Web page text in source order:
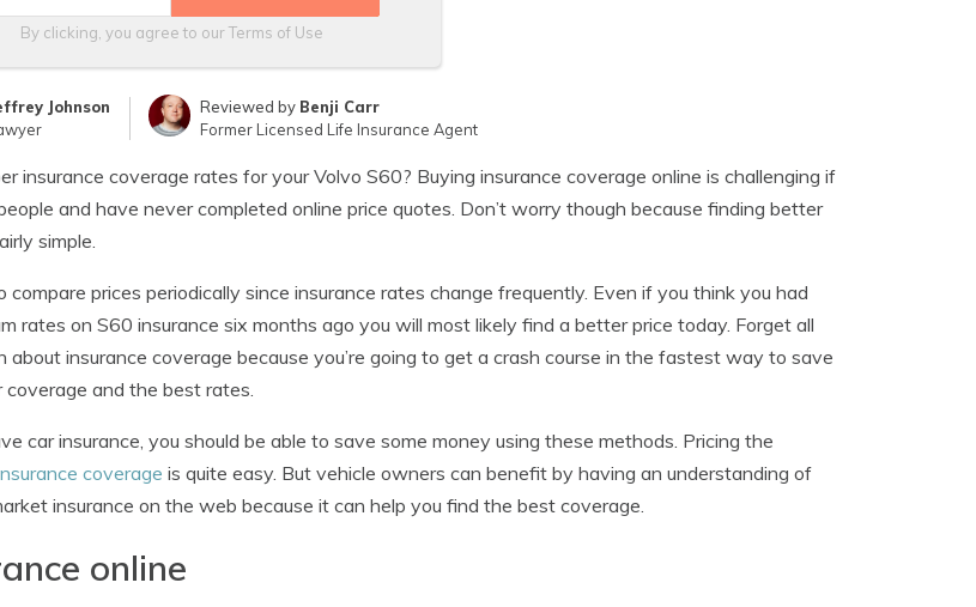
By clicking, you agree to ourTerms of Use
Johnson
Reviewed by Benji Carr
Former Licensed Life Insurance Agent
insurance coverage rates for your Volvo S60? Buying insurance coverage online is challenging if
and have never completed online price quotes. Don’t worry though because finding better
simple.
compare prices periodically since insurance rates change frequently. Even if you think you had
rates on S60 insurance six months ago you will most likely find a better price today. Forget all
about insurance coverage because you’re going to get a crash course in the fastest way to save
coverage and the best rates.
car insurance, you should be able to save some money using these methods. Pricing the
coverage is quite easy. But vehicle owners can benefit by having an understanding of
insurance on the web because it can help you find the best coverage.
online